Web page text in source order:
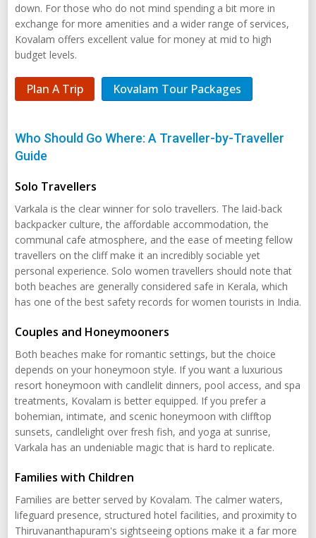
down. For those who do not mind spending a bit more in
exchange for more amenities and a wider range of services,
Kovalam offers excellent value for money at mid to high
budget levels.
Plan A Trip Kovalam Tour Packages
Who Should Go Where: A Traveller-by-Traveller
Guide
Solo Travellers
Varkala is the clear winner for solo travellers. The laid-back
backpacker culture, the affordable accommodation, the
communal cafe atmosphere, and the ease of meeting fellow
travellers on the cliff make it an incredibly sociable yet
personal experience. Solo women travellers should note that
both beaches are generally considered safe in Kerala, which
has one of the best safety records for women tourists in India.
Couples and Honeymooners
Both beaches make for romantic settings, but the choice
depends on your honeymoon style. If you want a luxurious
resort honeymoon with candlelit dinners, pool access, and spa
treatments, Kovalam is better equipped. If you prefer a
bohemian, intimate, and scenic honeymoon with clifftop
sunsets, candlelight over fresh fish, and yoga at sunrise,
Varkala has an undeniable magic that is hard to replicate.
Families with Children
Families are better served by Kovalam. The calmer waters,
lifeguard presence, structured hotel facilities, and proximity to
Thiruvananthapuram's sightseeing options make it a far more